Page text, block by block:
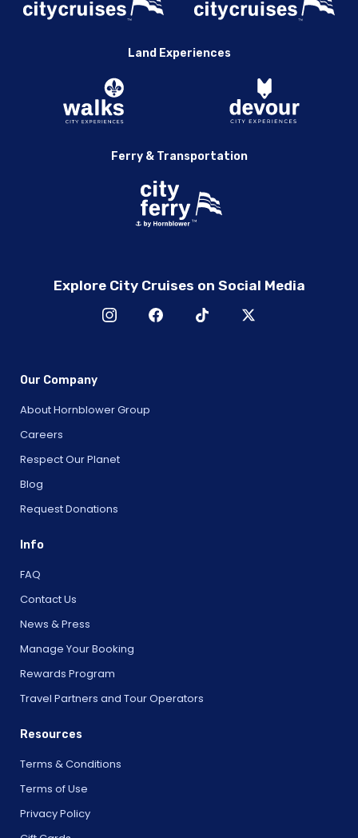
Land Experiences
Ferry & Transportation
Explore City Cruises on Social Media
Our Company
About Hornblower Group
Careers
Respect Our Planet
Blog
Request Donations
Info
FAQ
Contact Us
News & Press
Manage Your Booking
Rewards Program
Travel Partners and Tour Operators
Resources
Terms & Conditions
Terms of Use
Privacy Policy